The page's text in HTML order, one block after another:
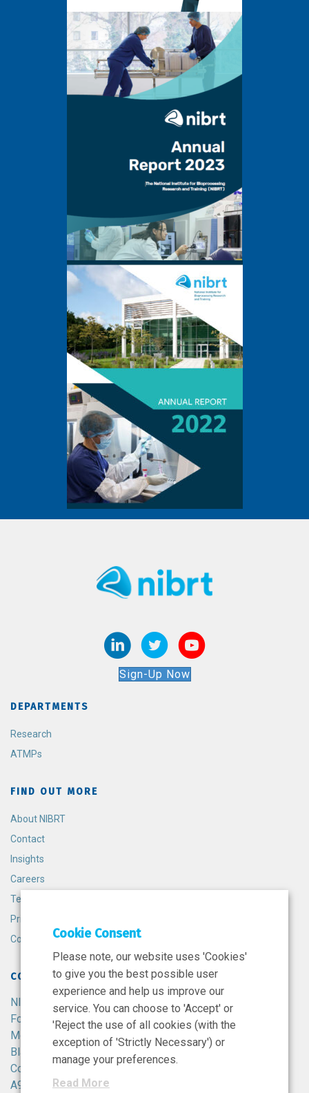
Sign-Up Now
DEPARTMENTS
Research
ATMPs
FIND OUT MORE
About NIBRT
Contact
Insights
Careers
Terms and Conditions
Privacy Policy
Cookie Policy
CONTACT
NIBRT
Foster Avenue,
Mount Merrion,
Blackrock,
Co. Dublin,
A94 X099,
Cookie Consent
Please note, our website uses 'Cookies'
to give you the best possible user
experience and help us improve our
service. You can choose to 'Accept' or
'Reject the use of all cookies (with the
exception of 'Strictly Necessary') or
manage your preferences.
Read More